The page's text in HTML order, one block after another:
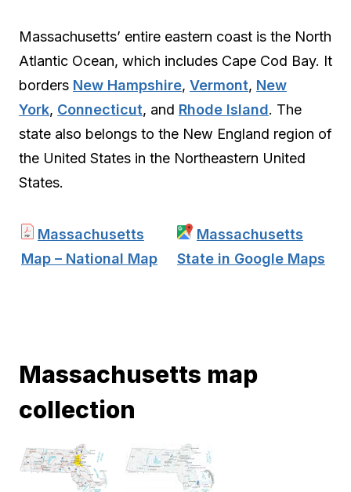
Massachusetts’ entire eastern coast is the North
Atlantic Ocean, which includes Cape Cod Bay. It
borders New Hampshire, Vermont, New
York, Connecticut, and Rhode Island. The
state also belongs to the New England region of
the United States in the Northeastern United
States.
Massachusetts
Map – National Map
Massachusetts
State in Google Maps
Massachusetts map
collection